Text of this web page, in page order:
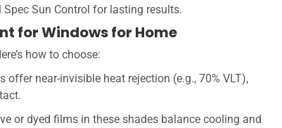
Sun Control for lasting results.
for Windows for Home
how to choose:
offer near-invisible heat rejection (e.g., 70% VLT),
or dyed films in these shades balance cooling and